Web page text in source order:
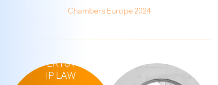
Chambers Europe 2024
EXPERTS FOR
IP LAW